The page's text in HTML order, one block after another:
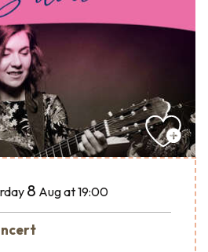
8 Augat 19:00